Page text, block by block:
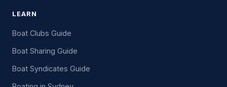
LEARN
Boat Clubs Guide
Boat Sharing Guide
Boat Syndicates Guide